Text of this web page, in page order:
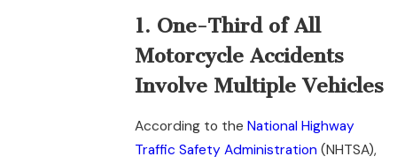
1. One-Third of All
Motorcycle Accidents
Involve Multiple Vehicles
According to theNational Highway
Traffic Safety Administration (NHTSA),